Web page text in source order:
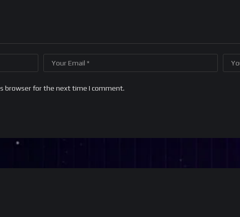
browser for the next time I comment.